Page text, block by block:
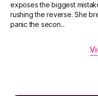
exposes the biggest
rushing the reverse. She
panic the secon...